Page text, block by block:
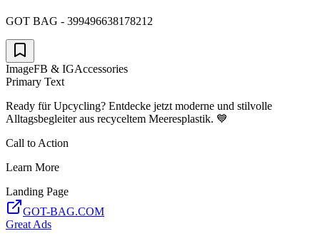
GOT BAG - 399496638178212
ImageFB & IGAccessories
Primary Text
Ready für Upcycling? Entdecke jetzt moderne und stilvolle
Alltagsbegleiter aus recyceltem Meeresplastik. 💙
Call to Action
Learn More
Landing Page
GOT-BAG.COM
Great Ads